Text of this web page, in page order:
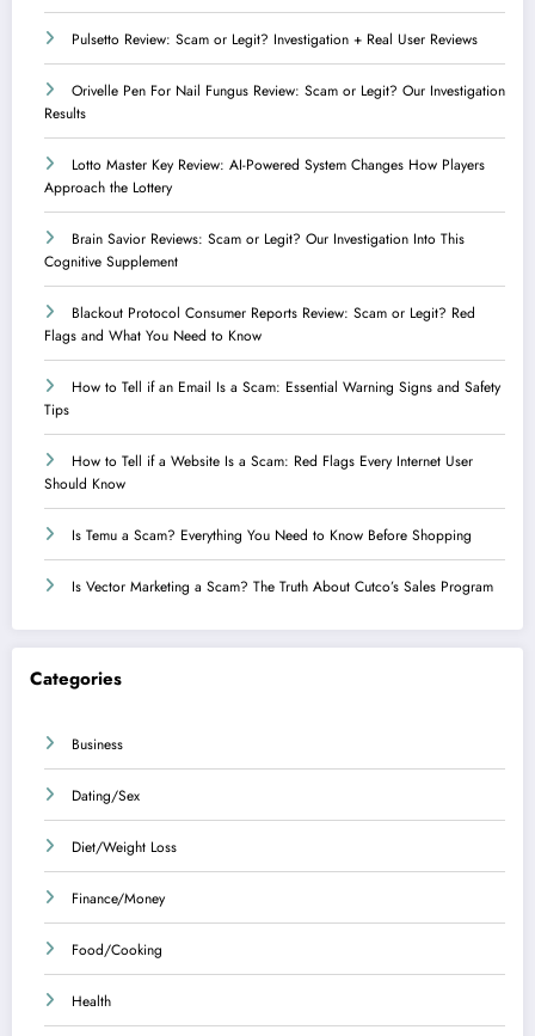
Pulsetto Review: Scam or Legit? Investigation + Real User Reviews
Orivelle Pen For Nail Fungus Review: Scam or Legit? Our Investigation
Results
Lotto Master Key Review: AI-Powered System Changes How Players
Approach the Lottery
Brain Savior Reviews: Scam or Legit? Our Investigation Into This
Cognitive Supplement
Blackout Protocol Consumer Reports Review: Scam or Legit? Red
Flags and What You Need to Know
How to Tell if an Email Is a Scam: Essential Warning Signs and Safety
Tips
How to Tell if a Website Is a Scam: Red Flags Every Internet User
Should Know
Is Temu a Scam? Everything You Need to Know Before Shopping
Is Vector Marketing a Scam? The Truth About Cutco’s Sales Program
Categories
Business
Dating/Sex
Diet/Weight Loss
Finance/Money
Food/Cooking
Health